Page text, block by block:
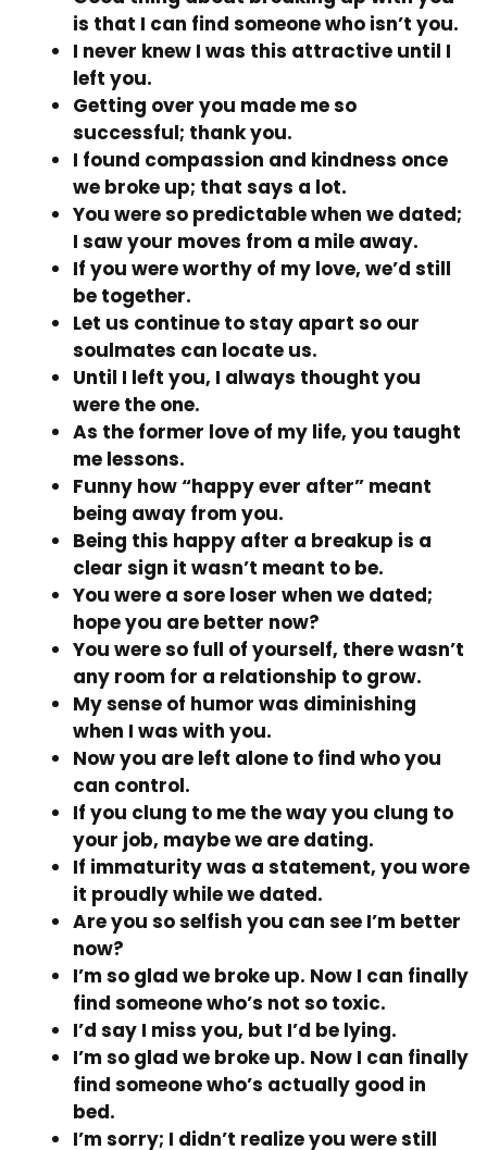
is that I can find someone who isn’t you.
I never knew I was this attractive until I
left you.
Getting over you made me so
successful; thank you.
I found compassion and kindness once
we broke up; that says a lot.
You were so predictable when we dated;
I saw your moves from a mile away.
If you were worthy of my love, we’d still
be together.
Let us continue to stay apart so our
soulmates can locate us.
Until I left you, I always thought you
were the one.
As the former love of my life, you taught
me lessons.
Funny how “happy ever after” meant
being away from you.
Being this happy after a breakup is a
clear sign it wasn’t meant to be.
You were a sore loser when we dated;
hope you are better now?
You were so full of yourself, there wasn’t
any room for a relationship to grow.
My sense of humor was diminishing
when I was with you.
Now you are left alone to find who you
can control.
If you clung to me the way you clung to
your job, maybe we are dating.
If immaturity was a statement, you wore
it proudly while we dated.
Are you so selfish you can see I’m better
now?
I’m so glad we broke up. Now I can finally
find someone who’s not so toxic.
I’d say I miss you, but I’d be lying.
I’m so glad we broke up. Now I can finally
find someone who’s actually good in
bed.
I’m sorry; I didn’t realize you were still